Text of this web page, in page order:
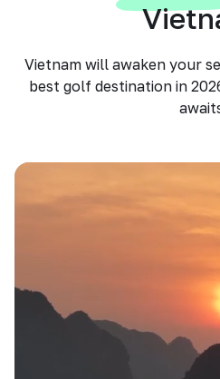
Vietnam will awaken your
best golf destination in